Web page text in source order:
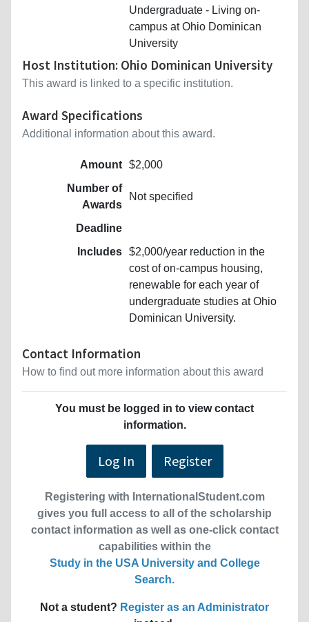
Undergraduate - Living on-
campus at Ohio Dominican
University
Host Institution: Ohio Dominican University
This award is linked to a specific institution.
Award Specifications
Additional information about this award.
Amount $2,000
Number of
Awards
Not specified
Deadline
Includes $2,000/year reduction in the
cost of on-campus housing,
renewable for each year of
undergraduate studies at Ohio
Dominican University.
Contact Information
How to find out more information about this award
You must be logged in to view contact
information.
Log In Register
Registering with InternationalStudent.com
gives you full access to all of the scholarship
contact information as well as one-click contact
capabilities within the
Study in the USA University and College
Search.
Not a student? Register as an Administrator